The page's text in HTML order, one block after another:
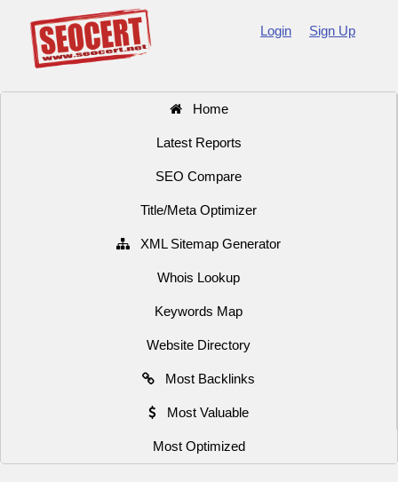
Login Sign Up
Home
Latest Reports
SEO Compare
Title/Meta Optimizer
XML Sitemap Generator
Whois Lookup
Keywords Map
Website Directory
Most Backlinks
Most Valuable
Most Optimized